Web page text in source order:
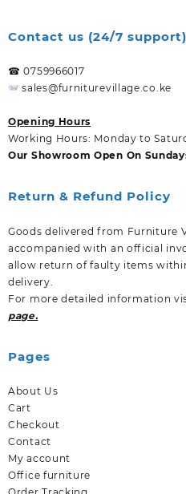
Contact us (24/7 support)
☎ 0759966017
sales@furniturevillage.co.ke
Opening Hours
Working Hours: Monday to
Our Showroom Open On
Return & Refund Policy
Goods delivered from Furniture
accompanied with an official
allow return of faulty items
delivery.
For more detailed information
page.
Pages
About Us
Cart
Checkout
Contact
My account
Office furniture